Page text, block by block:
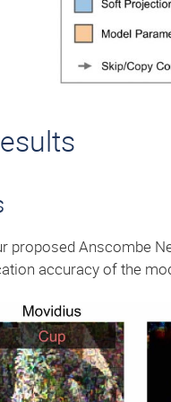
proposed Anscombe
accuracy of the